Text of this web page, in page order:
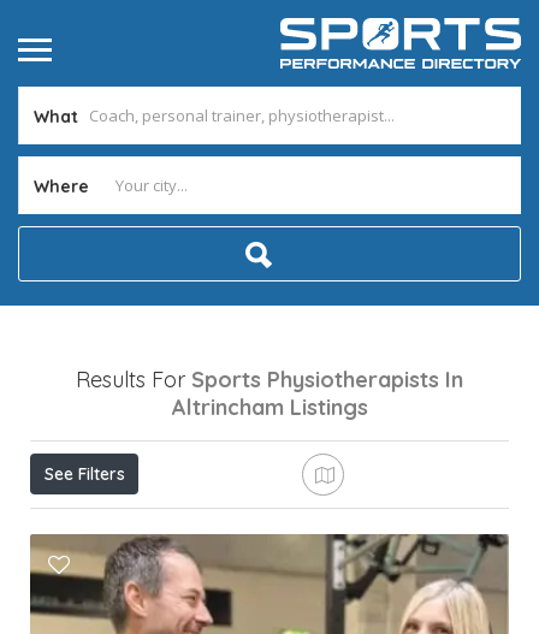
What
Where
Results For Sports Physiotherapists In
Altrincham Listings
See Filters